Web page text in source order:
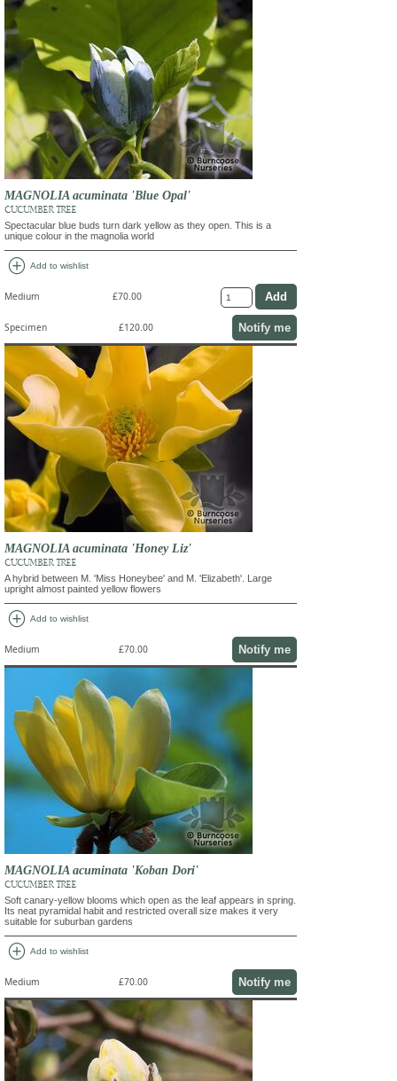
MAGNOLIA acuminata 'Blue Opal'
CUCUMBER TREE
Spectacular blue buds turn dark yellow as they open. This is a
unique colour in the magnolia world
add_circle Add to wishlist
Medium £70.00
Specimen £120.00 Notify me
MAGNOLIA acuminata 'Honey Liz'
CUCUMBER TREE
A hybrid between M. 'Miss Honeybee' and M. 'Elizabeth'. Large
upright almost painted yellow flowers
add_circle Add to wishlist
Medium £70.00 Notify me
MAGNOLIA acuminata 'Koban Dori'
CUCUMBER TREE
Soft canary-yellow blooms which open as the leaf appears in spring.
Its neat pyramidal habit and restricted overall size makes it very
suitable for suburban gardens
add_circle Add to wishlist
Medium £70.00 Notify me